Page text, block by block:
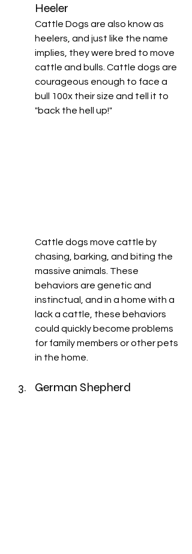
Heeler
Cattle Dogs are also know as
heelers, and just like the name
implies, they were bred to move
cattle and bulls. Cattle dogs are
courageous enough to face a
bull 100x their size and tell it to
"back the hell up!"
Cattle dogs move cattle by
chasing, barking, and biting the
massive animals. These
behaviors are genetic and
instinctual, and in a home with a
lack a cattle, these behaviors
could quickly become problems
for family members or other pets
in the home.
German Shepherd